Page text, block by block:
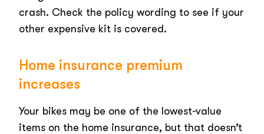
crash. Check the policy wording to see if your
other expensive kit is covered.
Home insurance premium
increases
Your bikes may be one of the lowest-value
items on the home insurance, but that doesn’t